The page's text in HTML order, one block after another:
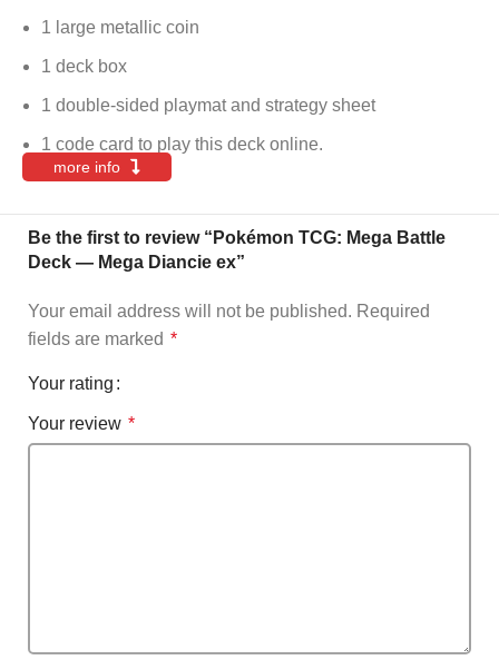
1 large metallic coin
1 deck box
1 double-sided playmat and strategy sheet
1 code card to play this deck online.
more info
Be the first to review “Pokémon TCG: Mega Battle
Deck — Mega Diancie ex”
Your email address will not be published. Required
fields are marked *
Your rating
Your review *